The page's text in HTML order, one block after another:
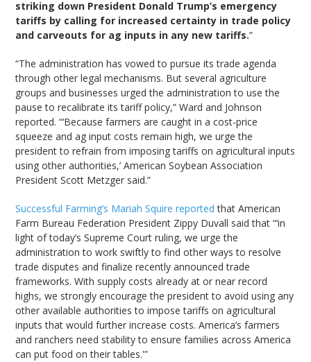
striking down President Donald Trump’s emergency
tariffs by calling for increased certainty in trade policy
and carveouts for ag inputs in any new tariffs.”
“The administration has vowed to pursue its trade agenda
through other legal mechanisms. But several agriculture
groups and businesses urged the administration to use the
pause to recalibrate its tariff policy,” Ward and Johnson
reported. “‘Because farmers are caught in a cost-price
squeeze and ag input costs remain high, we urge the
president to refrain from imposing tariffs on agricultural inputs
using other authorities,’ American Soybean Association
President Scott Metzger said.”
Successful Farming’s Mariah Squire reported that American
Farm Bureau Federation President Zippy Duvall said that “‘in
light of today’s Supreme Court ruling, we urge the
administration to work swiftly to find other ways to resolve
trade disputes and finalize recently announced trade
frameworks. With supply costs already at or near record
highs, we strongly encourage the president to avoid using any
other available authorities to impose tariffs on agricultural
inputs that would further increase costs. America’s farmers
and ranchers need stability to ensure families across America
can put food on their tables.'”